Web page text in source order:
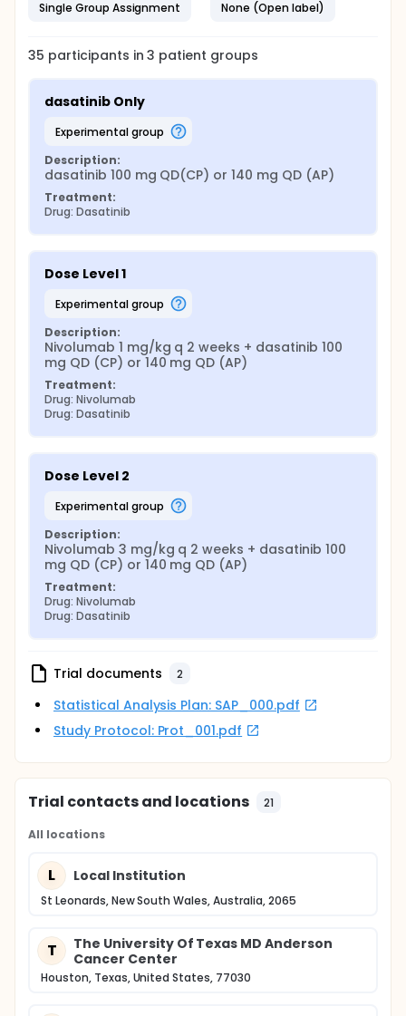
Single Group Assignment None (Open label)
35 participants in3 patient groups
dasatinib Only
experimental group
Description:
dasatinib 100 mg QD(CP) or 140 mg QD (AP)
Treatment:
Drug: Dasatinib
Dose Level 1
experimental group
Description:
Nivolumab 1 mg/kg q 2 weeks + dasatinib 100
mg QD (CP) or 140 mg QD (AP)
Treatment:
Drug: Nivolumab
Drug: Dasatinib
Dose Level 2
experimental group
Description:
Nivolumab 3 mg/kg q 2 weeks + dasatinib 100
mg QD (CP) or 140 mg QD (AP)
Treatment:
Drug: Nivolumab
Drug: Dasatinib
Trial documents 2
Statistical Analysis Plan: SAP_000.pdf
Study Protocol: Prot_001.pdf
Trial contacts and locations 21
All locations
L Local Institution
St Leonards, New South Wales, Australia, 2065
T
The University Of Texas MD Anderson
Cancer Center
Houston, Texas, United States, 77030